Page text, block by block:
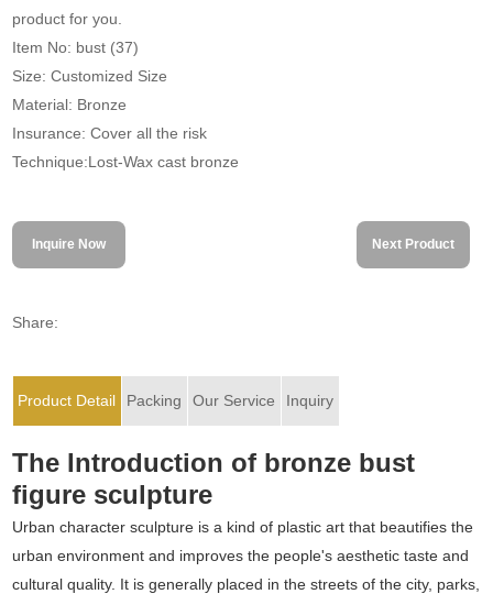
product for you.
Item No: bust (37)
Size: Customized Size
Material: Bronze
Insurance: Cover all the risk
Technique:Lost-Wax cast bronze
Inquire Now Next Product
Share:
Product Detail Packing Our Service Inquiry
The Introduction of bronze bust
figure sculpture
Urban character sculpture is a kind of plastic art that beautifies the
urban environment and improves the people's aesthetic taste and
cultural quality. It is generally placed in the streets of the city, parks,